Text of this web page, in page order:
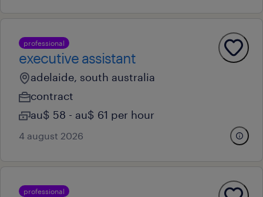
professional
executive assistant
adelaide, south australia
contract
au$ 58 - au$ 61 per hour
4 august 2026
professional